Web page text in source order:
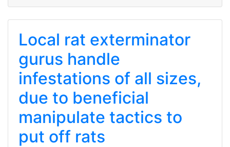
Local rat exterminator
gurus handle
infestations of all sizes,
due to beneficial
manipulate tactics to
put off rats